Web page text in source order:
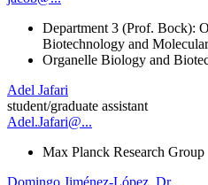
Department 3 (Prof. Bock):
Biotechnology and
Organelle Biology and
Adel Jafari
student/graduate assistant
Adel.Jafari@...
Max Planck Research Group
Domingo Jiménez-López, Dr.